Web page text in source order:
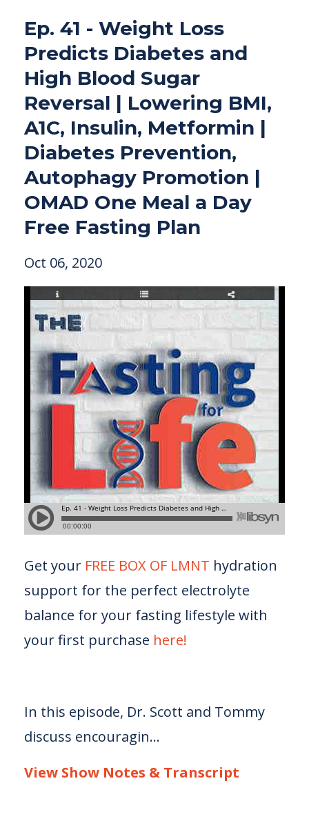
Ep. 41 - Weight Loss
Predicts Diabetes and
High Blood Sugar
Reversal | Lowering BMI,
A1C, Insulin, Metformin |
Diabetes Prevention,
Autophagy Promotion |
OMAD One Meal a Day
Free Fasting Plan
Oct 06, 2020
Get your FREE BOX OF LMNT hydration
support for the perfect electrolyte
balance for your fasting lifestyle with
your first purchase here!
In this episode, Dr. Scott and Tommy
discuss encouragin...
View Show Notes & Transcript